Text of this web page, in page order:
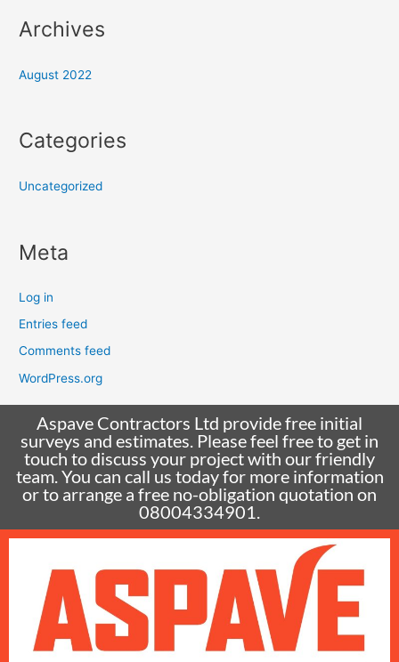
Archives
August 2022
Categories
Uncategorized
Meta
Log in
Entries feed
Comments feed
WordPress.org
Aspave Contractors Ltd provide free initial
surveys and estimates. Please feel free to get in
touch to discuss your project with our friendly
team. You can call us today for more information
or to arrange a free no-obligation quotation on
08004334901.